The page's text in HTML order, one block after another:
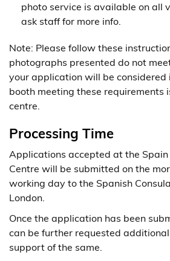
photo service is available on all
ask staff for more info.
Note: Please follow these
photographs presented do not
your application will be considered
booth meeting these requirements
centre.
Processing Time
Applications accepted at the
Centre will be submitted on the
working day to the Spanish
London.
Once the application has been
can be further requested
support of the same.